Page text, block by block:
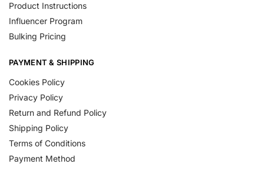
Product Instructions
Influencer Program
Bulking Pricing
PAYMENT & SHIPPING
Cookies Policy
Privacy Policy
Return and Refund Policy
Shipping Policy
Terms of Conditions
Payment Method